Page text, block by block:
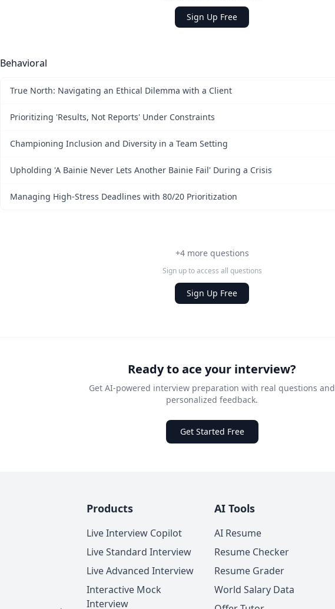
Sign Up Free
Behavioral
True North: Navigating an Ethical Dilemma with a Client
Prioritizing 'Results, Not Reports' Under Constraints
Championing Inclusion and Diversity in a Team Setting
Upholding 'A Bainie Never Lets Another Bainie Fail' During a Crisis
Managing High-Stress Deadlines with 80/20 Prioritization
+4 more questions
Sign up to access all questions
Sign Up Free
Ready to ace your interview?
Get AI-powered interview preparation with real questions and
personalized feedback.
Get Started Free
Products
Live Interview Copilot
Live Standard Interview
Live Advanced Interview
Interactive Mock
Interview
AI Tools
AI Resume
Resume Checker
Resume Grader
World Salary Data